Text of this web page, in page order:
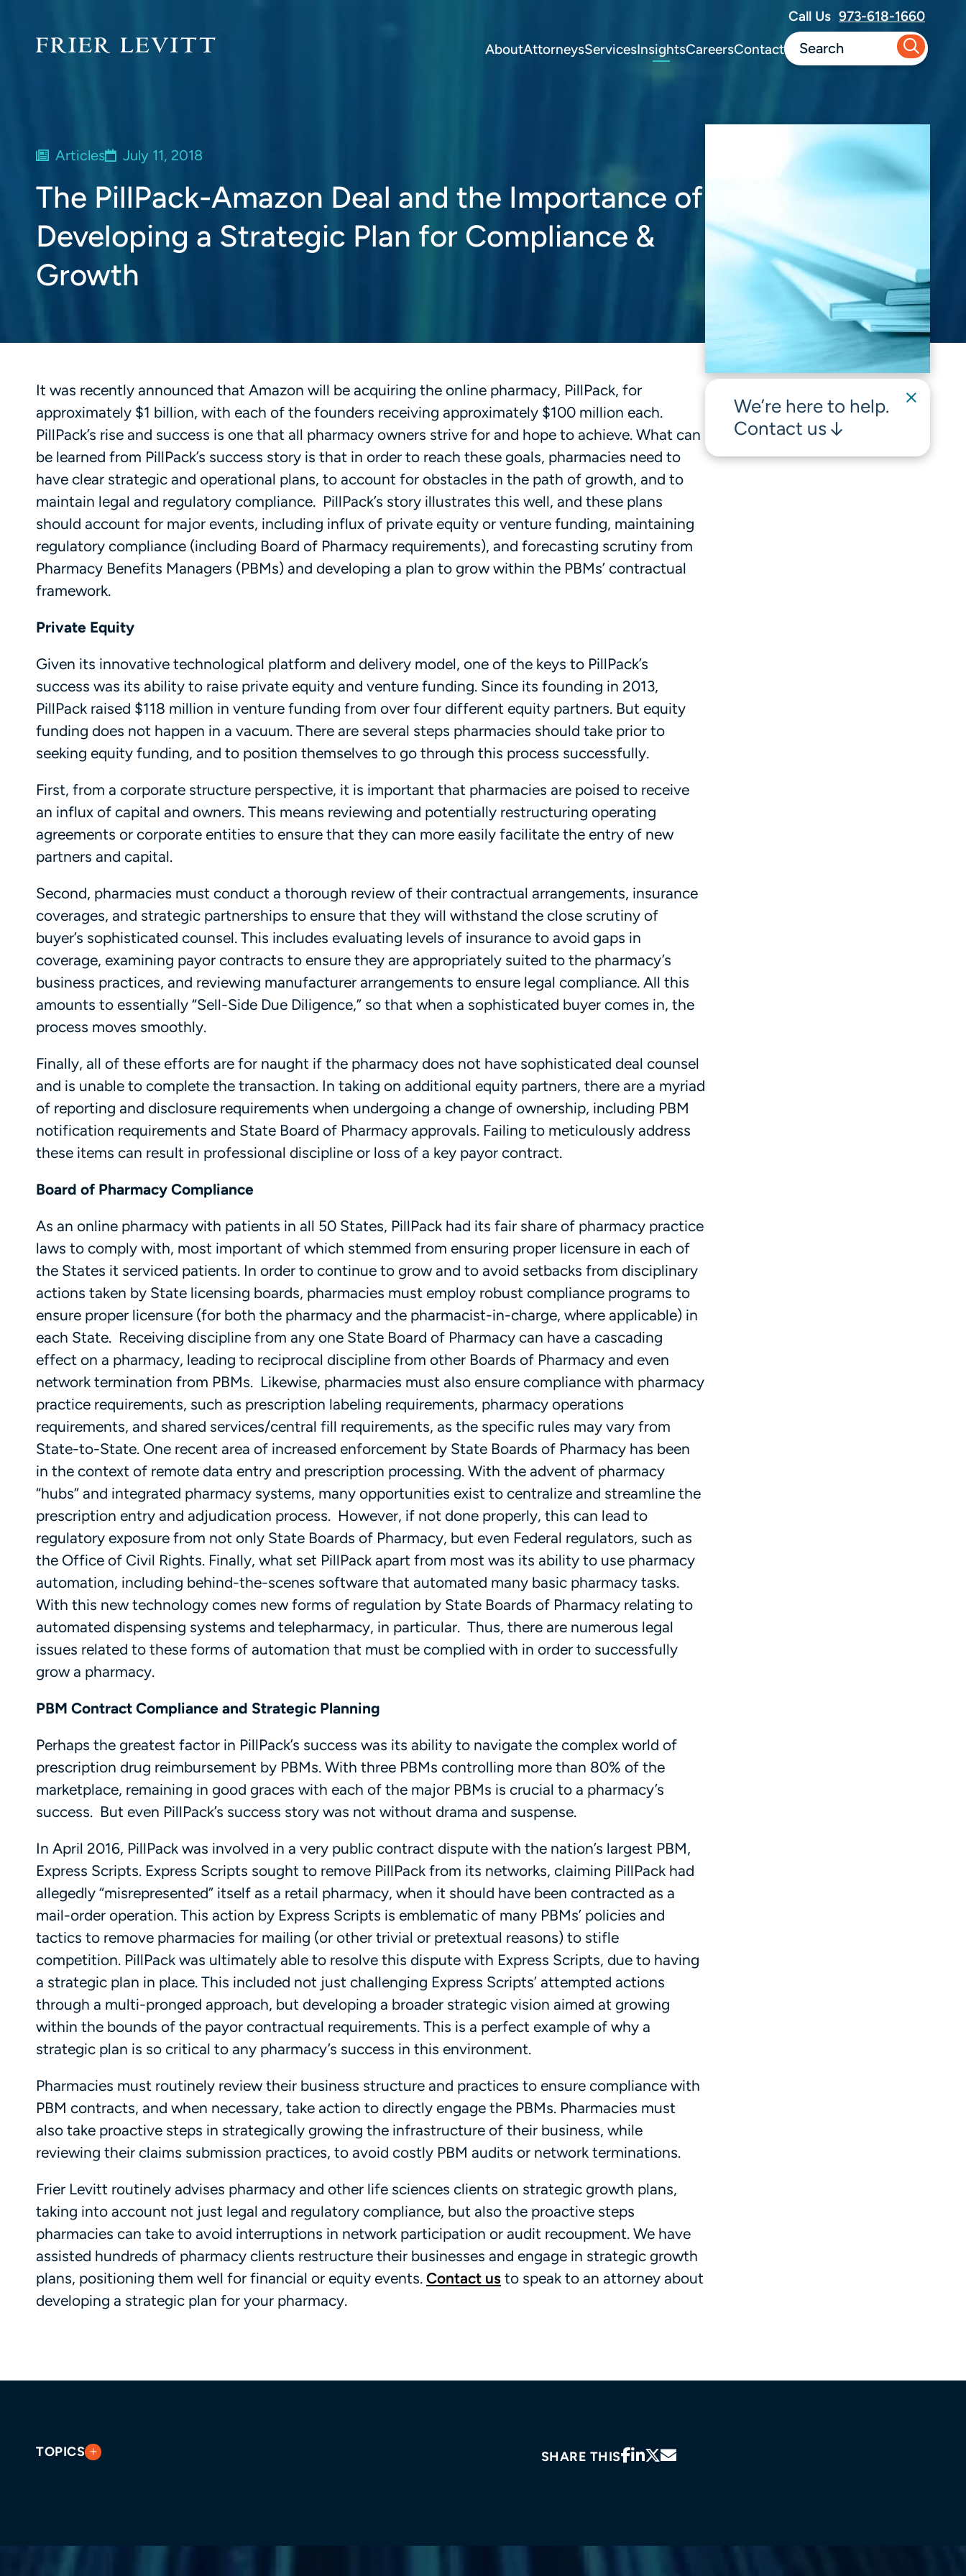
AboutAttorneysServicesInsightsCareersContact
Call Us 973-618-1660
Articles July 11, 2018
The PillPack-Amazon Deal and the Importance of
Developing a Strategic Plan for Compliance &
Growth
It was recently announced that Amazon will be acquiring the online pharmacy, PillPack, for
approximately $1 billion, with each of the founders receiving approximately $100 million each.
PillPack’s rise and success is one that all pharmacy owners strive for and hope to achieve. What can
be learned from PillPack’s success story is that in order to reach these goals, pharmacies need to
have clear strategic and operational plans, to account for obstacles in the path of growth, and to
maintain legal and regulatory compliance. PillPack’s story illustrates this well, and these plans
should account for major events, including influx of private equity or venture funding, maintaining
regulatory compliance (including Board of Pharmacy requirements), and forecasting scrutiny from
Pharmacy Benefits Managers (PBMs) and developing a plan to grow within the PBMs’ contractual
framework.
Private Equity
Given its innovative technological platform and delivery model, one of the keys to PillPack’s
success was its ability to raise private equity and venture funding. Since its founding in 2013,
PillPack raised $118 million in venture funding from over four different equity partners. But equity
funding does not happen in a vacuum. There are several steps pharmacies should take prior to
seeking equity funding, and to position themselves to go through this process successfully.
First, from a corporate structure perspective, it is important that pharmacies are poised to receive
an influx of capital and owners. This means reviewing and potentially restructuring operating
agreements or corporate entities to ensure that they can more easily facilitate the entry of new
partners and capital.
Second, pharmacies must conduct a thorough review of their contractual arrangements, insurance
coverages, and strategic partnerships to ensure that they will withstand the close scrutiny of
buyer’s sophisticated counsel. This includes evaluating levels of insurance to avoid gaps in
coverage, examining payor contracts to ensure they are appropriately suited to the pharmacy’s
business practices, and reviewing manufacturer arrangements to ensure legal compliance. All this
amounts to essentially “Sell-Side Due Diligence,” so that when a sophisticated buyer comes in, the
process moves smoothly.
Finally, all of these efforts are for naught if the pharmacy does not have sophisticated deal counsel
and is unable to complete the transaction. In taking on additional equity partners, there are a myriad
of reporting and disclosure requirements when undergoing a change of ownership, including PBM
notification requirements and State Board of Pharmacy approvals. Failing to meticulously address
these items can result in professional discipline or loss of a key payor contract.
Board of Pharmacy Compliance
As an online pharmacy with patients in all 50 States, PillPack had its fair share of pharmacy practice
laws to comply with, most important of which stemmed from ensuring proper licensure in each of
the States it serviced patients. In order to continue to grow and to avoid setbacks from disciplinary
actions taken by State licensing boards, pharmacies must employ robust compliance programs to
ensure proper licensure (for both the pharmacy and the pharmacist-in-charge, where applicable) in
each State. Receiving discipline from any one State Board of Pharmacy can have a cascading
effect on a pharmacy, leading to reciprocal discipline from other Boards of Pharmacy and even
network termination from PBMs. Likewise, pharmacies must also ensure compliance with pharmacy
practice requirements, such as prescription labeling requirements, pharmacy operations
requirements, and shared services/central fill requirements, as the specific rules may vary from
State-to-State. One recent area of increased enforcement by State Boards of Pharmacy has been
in the context of remote data entry and prescription processing. With the advent of pharmacy
“hubs” and integrated pharmacy systems, many opportunities exist to centralize and streamline the
prescription entry and adjudication process. However, if not done properly, this can lead to
regulatory exposure from not only State Boards of Pharmacy, but even Federal regulators, such as
the Office of Civil Rights. Finally, what set PillPack apart from most was its ability to use pharmacy
automation, including behind-the-scenes software that automated many basic pharmacy tasks.
With this new technology comes new forms of regulation by State Boards of Pharmacy relating to
automated dispensing systems and telepharmacy, in particular. Thus, there are numerous legal
issues related to these forms of automation that must be complied with in order to successfully
grow a pharmacy.
PBM Contract Compliance and Strategic Planning
Perhaps the greatest factor in PillPack’s success was its ability to navigate the complex world of
prescription drug reimbursement by PBMs. With three PBMs controlling more than 80% of the
marketplace, remaining in good graces with each of the major PBMs is crucial to a pharmacy’s
success. But even PillPack’s success story was not without drama and suspense.
In April 2016, PillPack was involved in a very public contract dispute with the nation’s largest PBM,
Express Scripts. Express Scripts sought to remove PillPack from its networks, claiming PillPack had
allegedly “misrepresented” itself as a retail pharmacy, when it should have been contracted as a
mail-order operation. This action by Express Scripts is emblematic of many PBMs’ policies and
tactics to remove pharmacies for mailing (or other trivial or pretextual reasons) to stifle
competition. PillPack was ultimately able to resolve this dispute with Express Scripts, due to having
a strategic plan in place. This included not just challenging Express Scripts’ attempted actions
through a multi-pronged approach, but developing a broader strategic vision aimed at growing
within the bounds of the payor contractual requirements. This is a perfect example of why a
strategic plan is so critical to any pharmacy’s success in this environment.
Pharmacies must routinely review their business structure and practices to ensure compliance with
PBM contracts, and when necessary, take action to directly engage the PBMs. Pharmacies must
also take proactive steps in strategically growing the infrastructure of their business, while
reviewing their claims submission practices, to avoid costly PBM audits or network terminations.
Frier Levitt routinely advises pharmacy and other life sciences clients on strategic growth plans,
taking into account not just legal and regulatory compliance, but also the proactive steps
pharmacies can take to avoid interruptions in network participation or audit recoupment. We have
assisted hundreds of pharmacy clients restructure their businesses and engage in strategic growth
plans, positioning them well for financial or equity events. Contact us to speak to an attorney about
developing a strategic plan for your pharmacy.
TOPICS SHARE THIS
We’re here to help.
Contact us